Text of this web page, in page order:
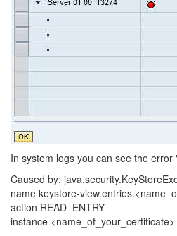
In system logs you can see the
Caused by:
name keystore-
action READ_ENTRY
instance <name_of_your_certificate>